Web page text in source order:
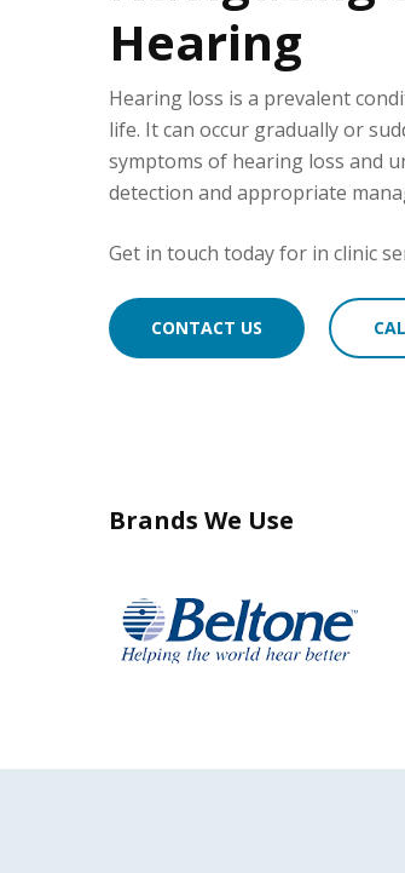
Hearing
Hearing loss is a prevalent
life. It can occur gradually or
symptoms of hearing loss and
detection and appropriate
Get in touch today for in clinic
CONTACT US
Brands We Use